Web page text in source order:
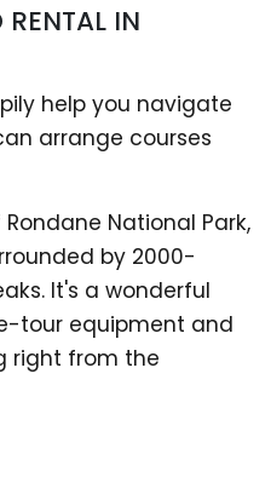
IN
help you navigate
arrange courses
National Park,
by 2000-
It's a wonderful
tour equipment and
right from the